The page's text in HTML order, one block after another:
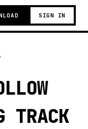
SIGN IN
TRACK